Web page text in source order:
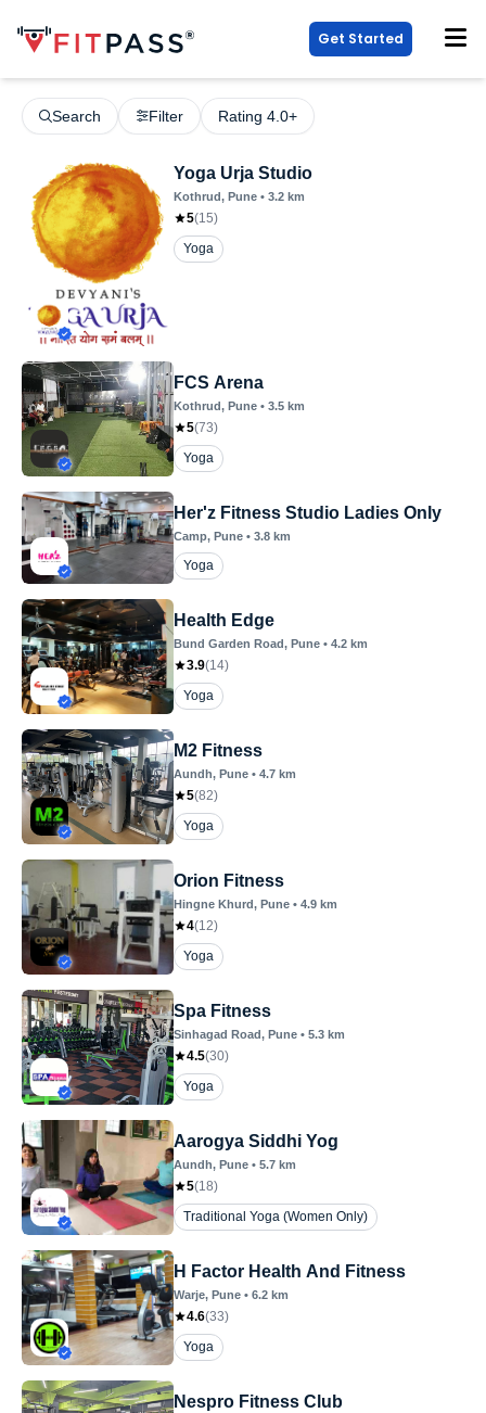
Get Started
Search Filter Rating 4.0+
Yoga Urja Studio
Kothrud, Pune • 3.2 km
5(15)
Yoga
FCS Arena
Kothrud, Pune • 3.5 km
5(73)
Yoga
Her'z Fitness Studio Ladies Only
Camp, Pune • 3.8 km
Yoga
Health Edge
Bund Garden Road, Pune • 4.2 km
3.9(14)
Yoga
M2 Fitness
Aundh, Pune • 4.7 km
5(82)
Yoga
Orion Fitness
Hingne Khurd, Pune • 4.9 km
4(12)
Yoga
Spa Fitness
Sinhagad Road, Pune • 5.3 km
4.5(30)
Yoga
Aarogya Siddhi Yog
Aundh, Pune • 5.7 km
5(18)
Traditional Yoga (Women Only)
H Factor Health And Fitness
Warje, Pune • 6.2 km
4.6(33)
Yoga
Nespro Fitness Club